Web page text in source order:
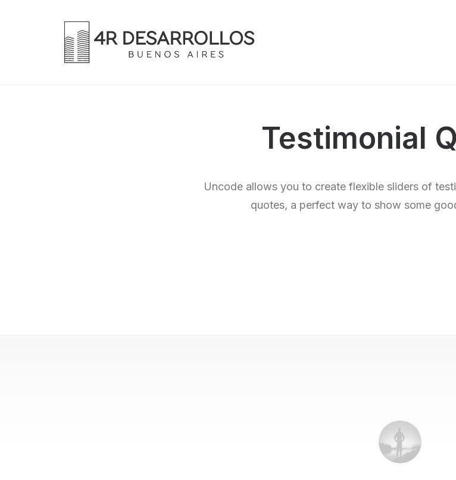
Testimonial
Uncode allows you to create flexible sliders of
quotes, a perfect way to show some